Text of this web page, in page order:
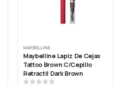
MAYBELLINE
Maybelline Lapiz De Cejas
Tattoo Brown C/cepillo
Retractil Dark Brown